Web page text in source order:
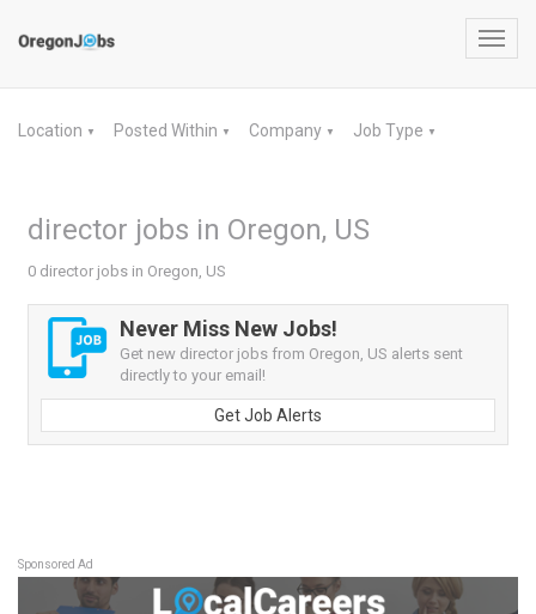
Location ▼ Posted Within ▼ Company ▼ Job Type ▼
director jobs in Oregon, US
0 director jobs in Oregon, US
Never Miss New Jobs!
Get new director jobs from Oregon, US alerts sent
directly to your email!
Get Job Alerts
Sponsored Ad